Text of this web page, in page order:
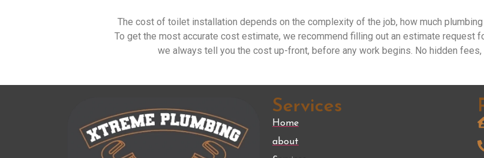
The cost of toilet installation depends on the complexity of the job, how much
To get the most accurate cost estimate, we recommend filling out an estimate request
we always tell you the cost up-front, before any work begins. No hidden fees,
Services
Home
about